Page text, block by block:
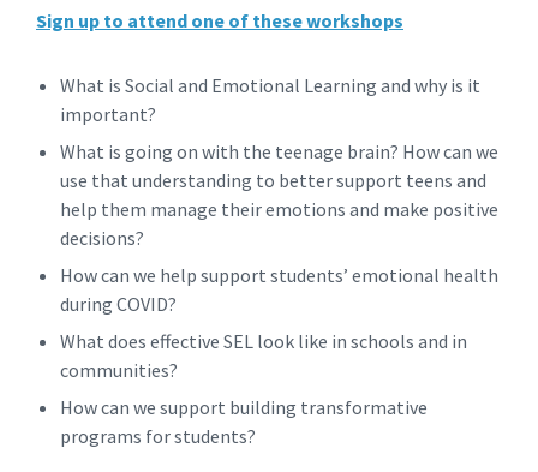
Sign up to attend one of these workshops
What is Social and Emotional Learning and why is it
important?
What is going on with the teenage brain? How can we
use that understanding to better support teens and
help them manage their emotions and make positive
decisions?
How can we help support students’ emotional health
during COVID?
What does effective SEL look like in schools and in
communities?
How can we support building transformative
programs for students?